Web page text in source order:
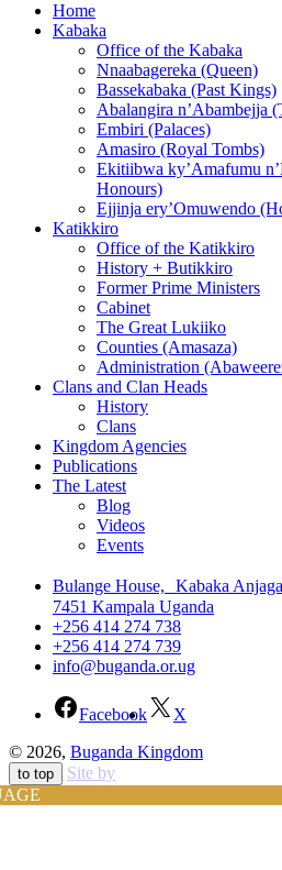
Home
Kabaka
Office of the Kabaka
Nnaabagereka (Queen)
Bassekabaka (Past Kings)
Abalangira n’Abambejja
Embiri (Palaces)
Amasiro (Royal Tombs)
Ekitiibwa ky’Amafumu
Honours)
Ejjinja ery’Omuwendo
Katikkiro
Office of the Katikkiro
History + Butikkiro
Former Prime Ministers
Cabinet
The Great Lukiiko
Counties (Amasaza)
Administration
Clans and Clan Heads
History
Clans
Kingdom Agencies
Publications
The Latest
Blog
Videos
Events
Bulange House, Kabaka
7451 Kampala Uganda
+256 414 274 738
+256 414 274 739
info@buganda.or.ug
Facebook
X
© 2026, Buganda Kingdom
to top
Site by